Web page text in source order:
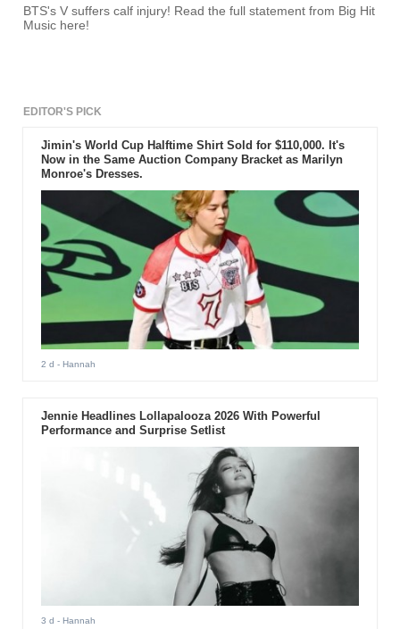
BTS's V suffers calf injury! Read the full statement from Big Hit
Music here!
EDITOR'S PICK
Jimin's World Cup Halftime Shirt Sold for $110,000. It's
Now in the Same Auction Company Bracket as Marilyn
Monroe's Dresses.
2 d - Hannah
Jennie Headlines Lollapalooza 2026 With Powerful
Performance and Surprise Setlist
3 d - Hannah